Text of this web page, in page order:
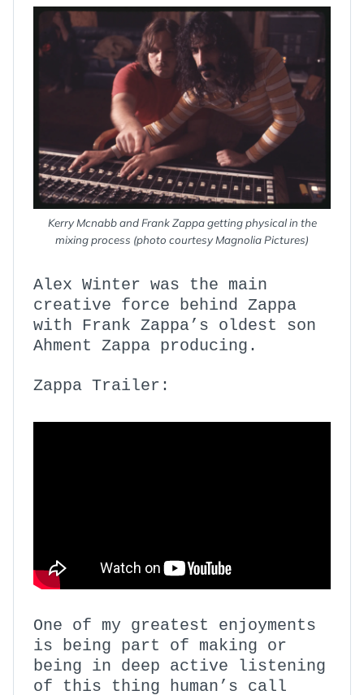
Kerry Mcnabb and Frank Zappa getting physical in the
mixing process (photo courtesy Magnolia Pictures)
Alex Winter was the main
creative force behind Zappa
with Frank Zappa’s oldest son
Ahment Zappa producing.
Zappa Trailer:
One of my greatest enjoyments
is being part of making or
being in deep active listening
of this thing human’s call